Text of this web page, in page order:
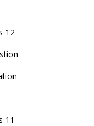
12
11